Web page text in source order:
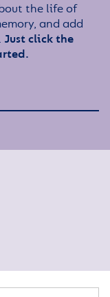
the life of
and add
Just click the